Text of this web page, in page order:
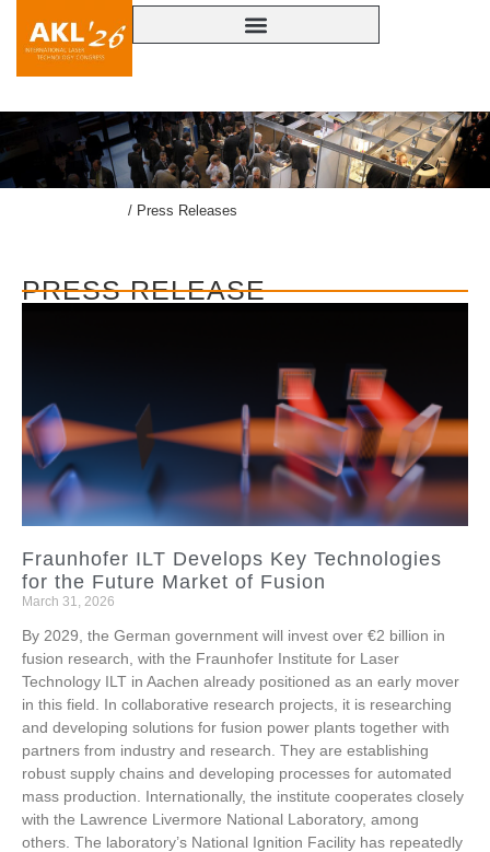
/ Press Releases
PRESS RELEASE
Fraunhofer ILT Develops Key Technologies
for the Future Market of Fusion
March 31, 2026
By 2029, the German government will invest over €2 billion in
fusion research, with the Fraunhofer Institute for Laser
Technology ILT in Aachen already positioned as an early mover
in this field. In collaborative research projects, it is researching
and developing solutions for fusion power plants together with
partners from industry and research. They are establishing
robust supply chains and developing processes for automated
mass production. Internationally, the institute cooperates closely
with the Lawrence Livermore National Laboratory, among
others. The laboratory’s National Ignition Facility has repeatedly